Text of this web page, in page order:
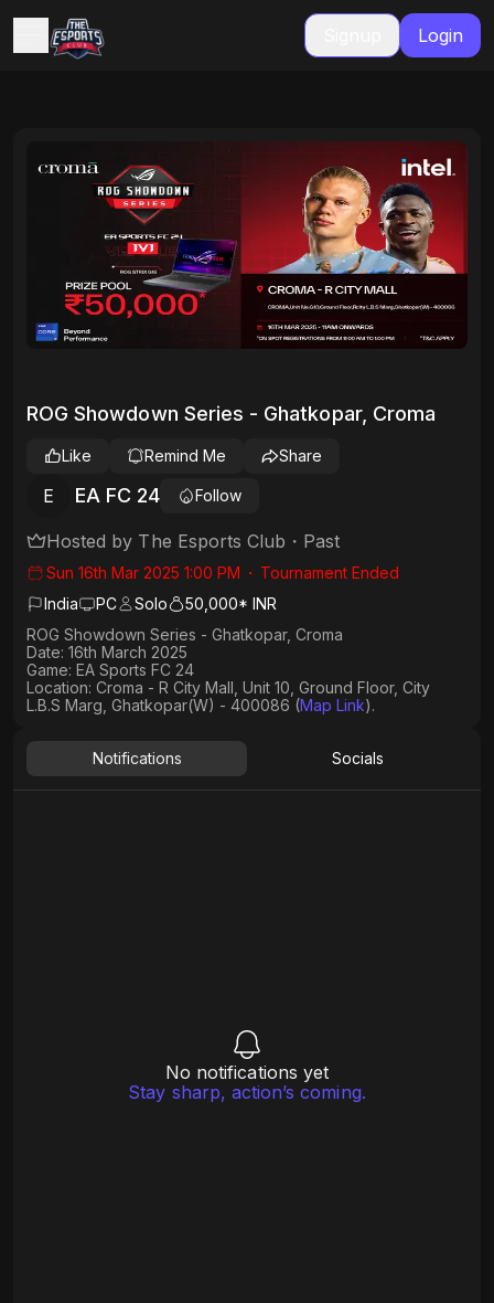
Login
ROG Showdown Series - Ghatkopar, Croma
E EA FC 24 Follow
Like Remind Me Share
Hosted by The Esports Club ・ Past
Sun 16th Mar 2025 1:00 PM ・ Tournament Ended
India
PC Solo
50,000* INR
ROG Showdown Series - Ghatkopar, Croma
Date: 16th March 2025
Game: EA Sports FC 24
Location: Croma - R City Mall, Unit 10, Ground Floor, City
L.B.S Marg, Ghatkopar(W) - 400086 (Map Link).
Notifications Socials
No notifications yet
Stay sharp, action’s coming.